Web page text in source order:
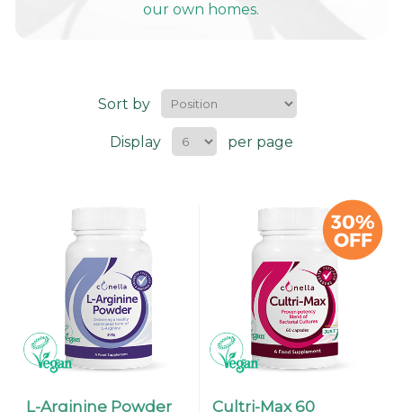
our own homes.
Sort by
Display per page
L-Arginine Powder
Cultri-Max 60